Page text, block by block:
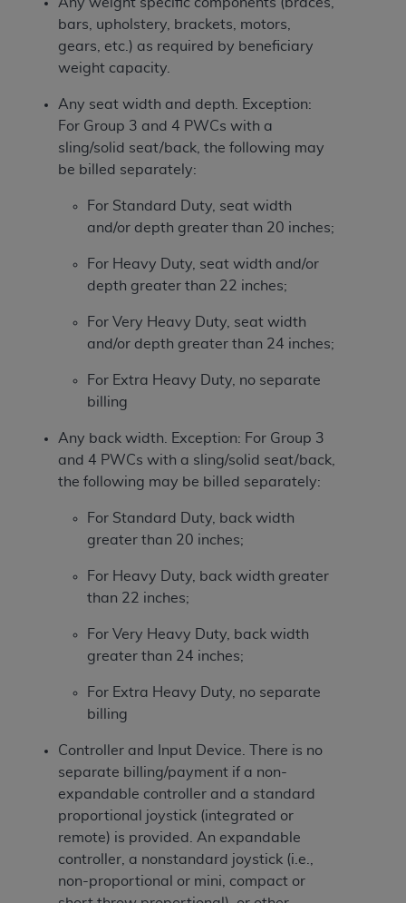
bars, upholstery, brackets, motors,
gears, etc.) as required by beneficiary
weight capacity.
Any seat width and depth. Exception:
For Group 3 and 4 PWCs with a
sling/solid seat/back, the following may
be billed separately:
For Standard Duty, seat width
and/or depth greater than 20 inches;
For Heavy Duty, seat width and/or
depth greater than 22 inches;
For Very Heavy Duty, seat width
and/or depth greater than 24 inches;
For Extra Heavy Duty, no separate
billing
Any back width. Exception: For Group 3
and 4 PWCs with a sling/solid seat/back,
the following may be billed separately:
For Standard Duty, back width
greater than 20 inches;
For Heavy Duty, back width greater
than 22 inches;
For Very Heavy Duty, back width
greater than 24 inches;
For Extra Heavy Duty, no separate
billing
Controller and Input Device. There is no
separate billing/payment if a non-
expandable controller and a standard
proportional joystick (integrated or
remote) is provided. An expandable
controller, a nonstandard joystick (i.e.,
non-proportional or mini, compact or